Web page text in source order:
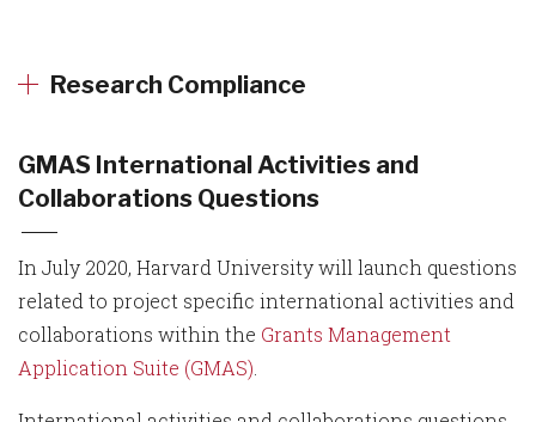
Research Compliance
GMAS International Activities and
Collaborations Questions
In July 2020, Harvard University will launch questions
related to project specific international activities and
collaborations within the Grants Management
Application Suite (GMAS)